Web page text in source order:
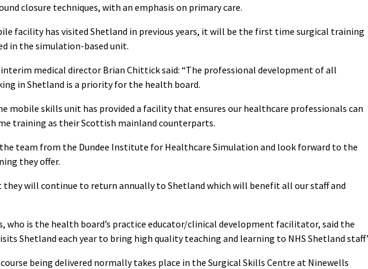
closure techniques, with an emphasis on primary care.
facility has visited Shetland in previous years, it will be the first time surgical training
in the simulation-based unit.
interim medical director Brian Chittick said: “The professional development of all
in Shetland is a priority for the health board.
mobile skills unit has provided a facility that ensures our healthcare professionals can
training as their Scottish mainland counterparts.
the team from the Dundee Institute for Healthcare Simulation and look forward to the
they offer.
they will continue to return annually to Shetland which will benefit all our staff and
who is the health board’s practice educator/clinical development facilitator, said the
Shetland each year to bring high quality teaching and learning to NHS Shetland
being delivered normally takes place in the Surgical Skills Centre at Ninewells